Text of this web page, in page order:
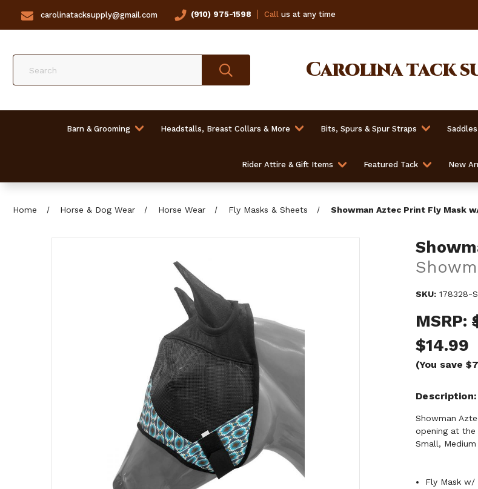
carolinatacksupply@gmail.com (910) 975-1598 Callus at any time
Carolinatack
Barn & Grooming Headstalls, Breast Collars & More Bits, Spurs & Spur Straps
Rider Attire & Gift Items Featured Tack New
Home Horse & Dog Wear Horse Wear Fly Masks & Sheets Showman Aztec Print Fly Mask
SKU: 178328-
MSRP:
$14.99
(You save
Description
Showman
opening at
Small, Medium
Fly Mask w/